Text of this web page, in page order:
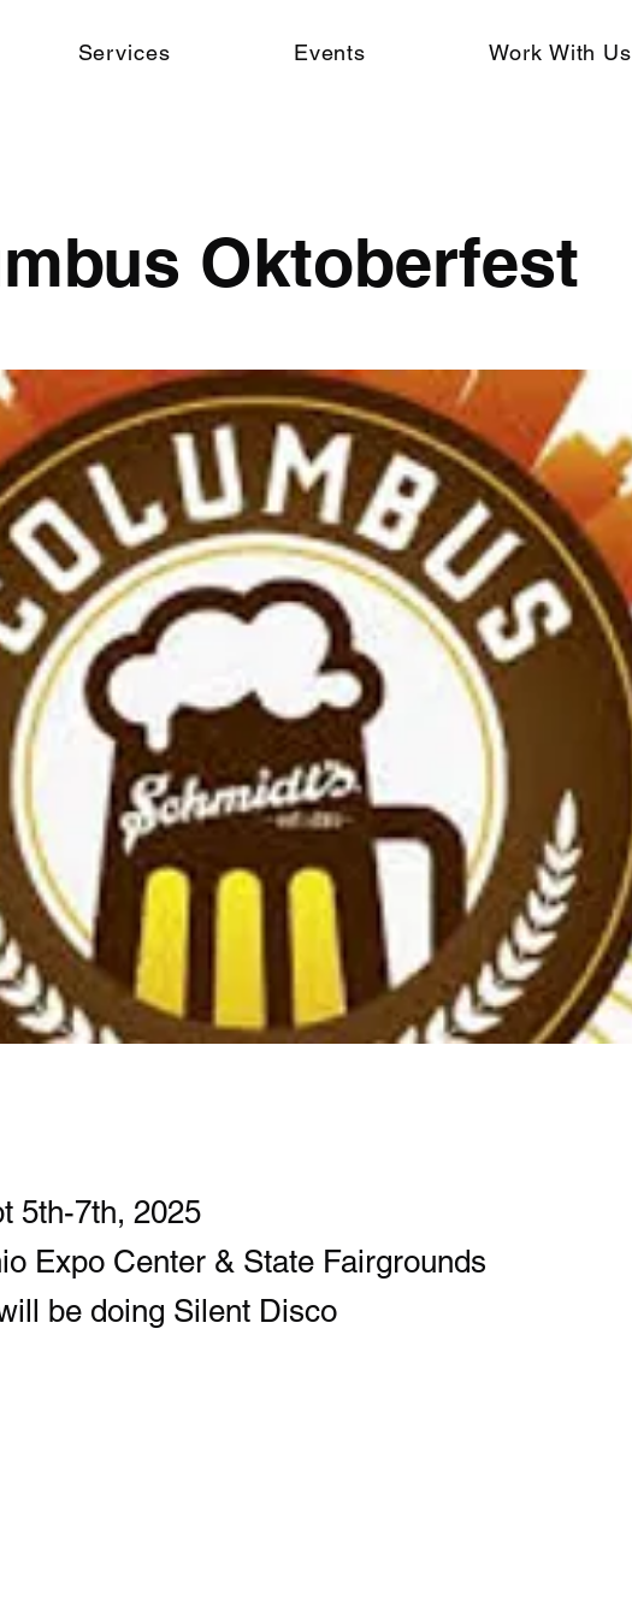
Services Events Work With Us
Oktoberfest
5th-7th, 2025
Expo Center & State Fairgrounds
be doing Silent Disco